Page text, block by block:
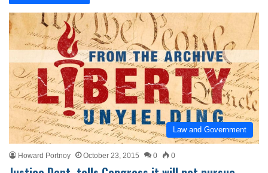
Law and Government
Howard Portnoy October 23, 2015 0 0